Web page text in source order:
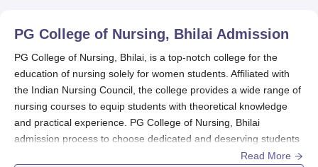
PG College of Nursing, Bhilai Admission
PG College of Nursing, Bhilai, is a top-notch college for the
education of nursing solely for women students. Affiliated with
the Indian Nursing Council, the college provides a wide range of
nursing courses to equip students with theoretical knowledge
and practical experience. PG College of Nursing, Bhilai
admission process to choose dedicated and deserving students
Read More